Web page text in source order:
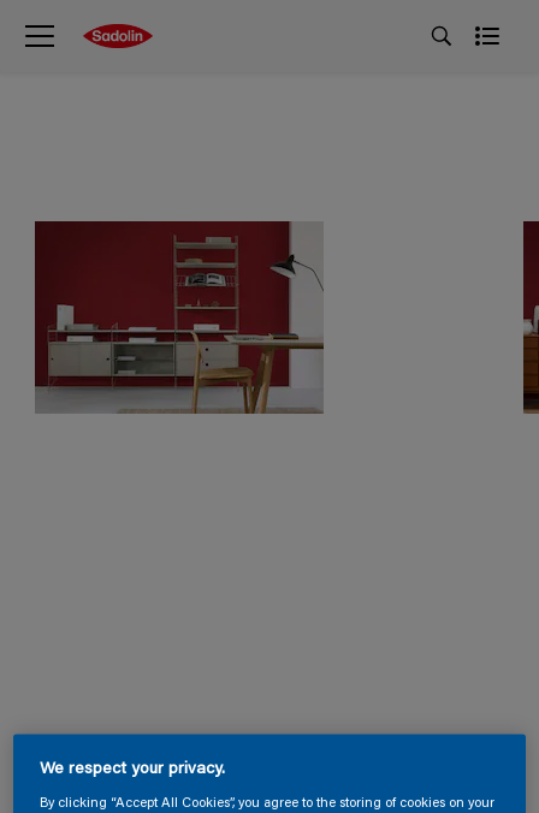
We respect your privacy.
By clicking “Accept All Cookies”, you agree to the storing of cookies on your